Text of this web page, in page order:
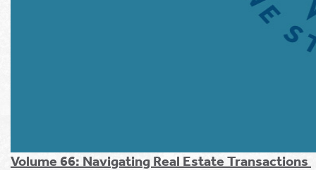
Volume 66: Navigating Real Estate Transactions